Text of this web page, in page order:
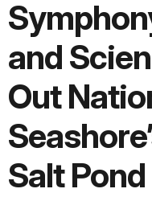
and
Out
Salt